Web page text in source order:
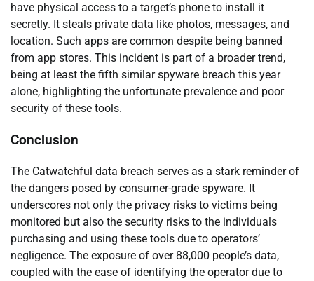
have physical access to a target’s phone to install it
secretly. It steals private data like photos, messages, and
location. Such apps are common despite being banned
from app stores. This incident is part of a broader trend,
being at least the fifth similar spyware breach this year
alone, highlighting the unfortunate prevalence and poor
security of these tools.
Conclusion
The Catwatchful data breach serves as a stark reminder of
the dangers posed by consumer-grade spyware. It
underscores not only the privacy risks to victims being
monitored but also the security risks to the individuals
purchasing and using these tools due to operators’
negligence. The exposure of over 88,000 people’s data,
coupled with the ease of identifying the operator due to